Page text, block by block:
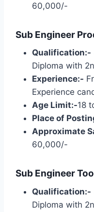
60,000/-
Sub Engineer
Qualification:-
Diploma with
Experience:-
Experience
Age Limit:-18
Place of
Approximate
60,000/-
Sub Engineer
Qualification:-
Diploma with